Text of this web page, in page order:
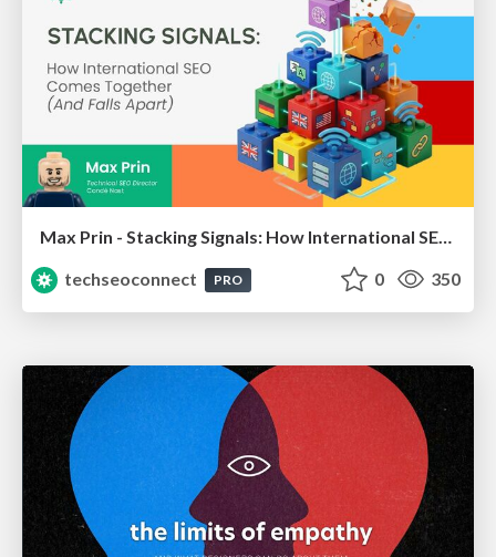
Max Prin - Stacking Signals: How International SEO Comes Together (And Falls Apart)
techseoconnect
PRO 0 350